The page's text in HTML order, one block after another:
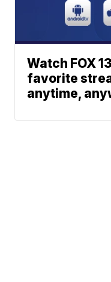
Watch FOX
favorite
anytime,